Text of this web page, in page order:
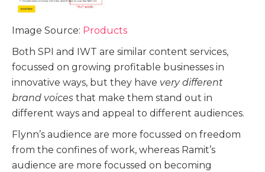
Image Source: Products
Both SPI and IWT are similar content services,
focussed on growing profitable businesses in
innovative ways, but they have very different
brand voices that make them stand out in
different ways and appeal to different audiences.
Flynn’s audience are more focussed on freedom
from the confines of work, whereas Ramit’s
audience are more focussed on becoming